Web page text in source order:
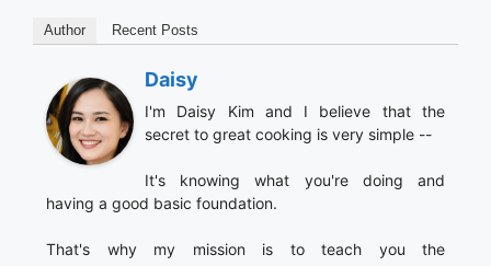
Author Recent Posts
Daisy
I'm Daisy Kim and I believe that the
secret to great cooking is very simple --
It's knowing what you're doing and
having a good basic foundation.
That's why my mission is to teach you the